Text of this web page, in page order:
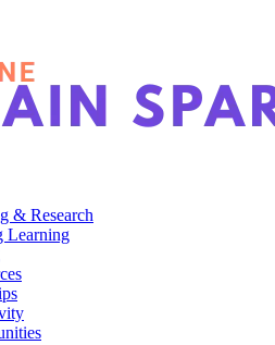
& Research
Learning